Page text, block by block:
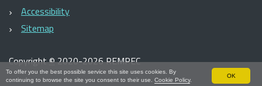
To offer you the best possible service this site uses cookies. By
continuing to browse the site you consent to their use. Cookie Policy.
OK
Accessibility
Sitemap
Copyright©2020-2026 REMPEC